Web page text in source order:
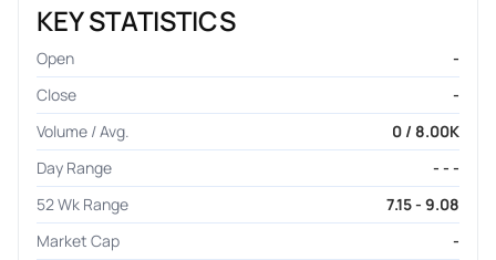
KEY STATISTICS
Open
-
Close
-
Volume / Avg.
0 / 8.00K
Day Range
- - -
52 Wk Range
7.15 - 9.08
Market Cap
-